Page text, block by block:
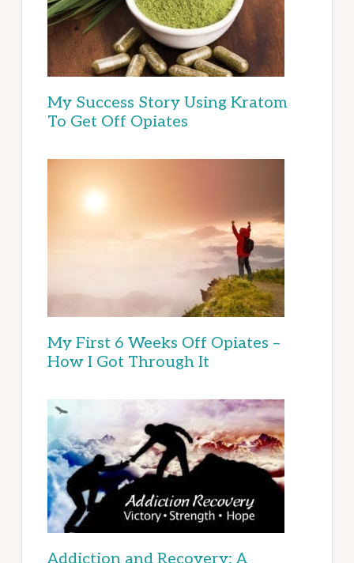
My Success Story Using Kratom
To Get Off Opiates
My First 6 Weeks Off Opiates –
How I Got Through It
Addiction and Recovery: A